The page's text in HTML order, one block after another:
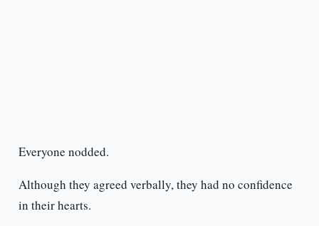
Everyone nodded.
Although they agreed verbally, they had no confidence
in their hearts.